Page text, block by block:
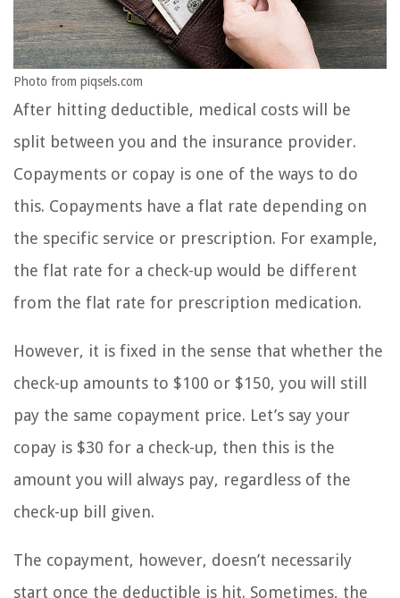
Photo from piqsels.com
After hitting deductible, medical costs will be
split between you and the insurance provider.
Copayments or copay is one of the ways to do
this. Copayments have a flat rate depending on
the specific service or prescription. For example,
the flat rate for a check-up would be different
from the flat rate for prescription medication.
However, it is fixed in the sense that whether the
check-up amounts to $100 or $150, you will still
pay the same copayment price. Let’s say your
copay is $30 for a check-up, then this is the
amount you will always pay, regardless of the
check-up bill given.
The copayment, however, doesn’t necessarily
start once the deductible is hit. Sometimes, the